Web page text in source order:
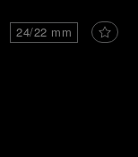
24/22 mm